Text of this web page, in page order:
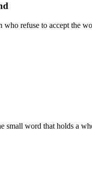
refuse to accept the
small word that holds a